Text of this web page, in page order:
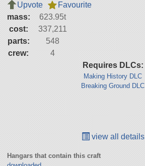
Upvote
Favourite
mass:
623.95t
cost:
337,211
parts:
548
crew:
4
Requires DLCs:
Making History DLC
Breaking Ground DLC
view all details
Hangars that contain this craft